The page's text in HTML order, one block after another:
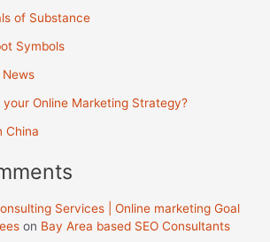
of Substance
Symbols
News
your Online Marketing Strategy?
China
Services | Online marketing Goal
on Bay Area based SEO Consultants